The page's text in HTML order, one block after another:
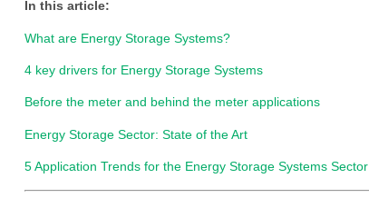
In this article:
What are Energy Storage Systems?
4 key drivers for Energy Storage Systems
Before the meter and behind the meter applications
Energy Storage Sector: State of the Art
5 Application Trends for the Energy Storage Systems Sector